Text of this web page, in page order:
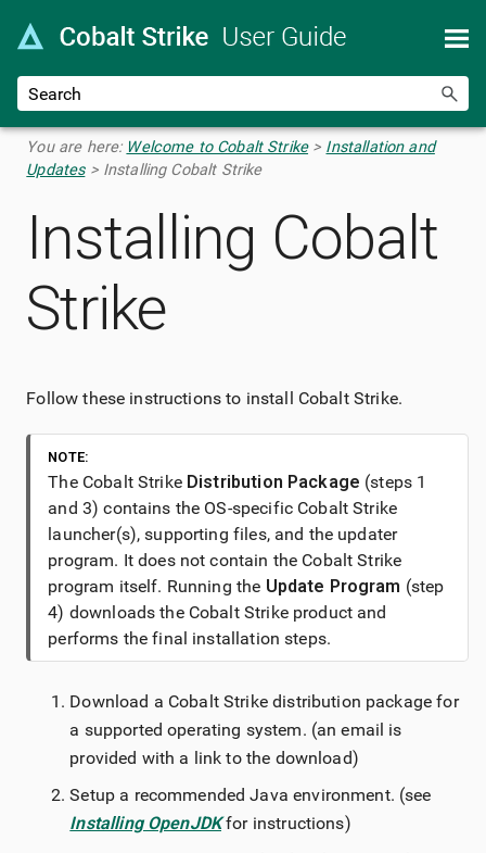
Skip To Main Content
You are here: Welcome to Cobalt Strike> Installation and
Updates> Installing Cobalt Strike
Installing Cobalt
Strike
Follow these instructions to install Cobalt Strike.
NOTE:
The Cobalt Strike Distribution Package (steps 1
and 3) contains the OS-specific Cobalt Strike
launcher(s), supporting files, and the updater
program. It does not contain the Cobalt Strike
program itself. Running the Update Program (step
4) downloads the Cobalt Strikeproduct and
performs the final installation steps.
Download a Cobalt Strikedistribution package for
a supported operating system. (an email is
provided with a link to the download)
Setup a recommended Java environment. (see
Installing OpenJDKfor instructions)